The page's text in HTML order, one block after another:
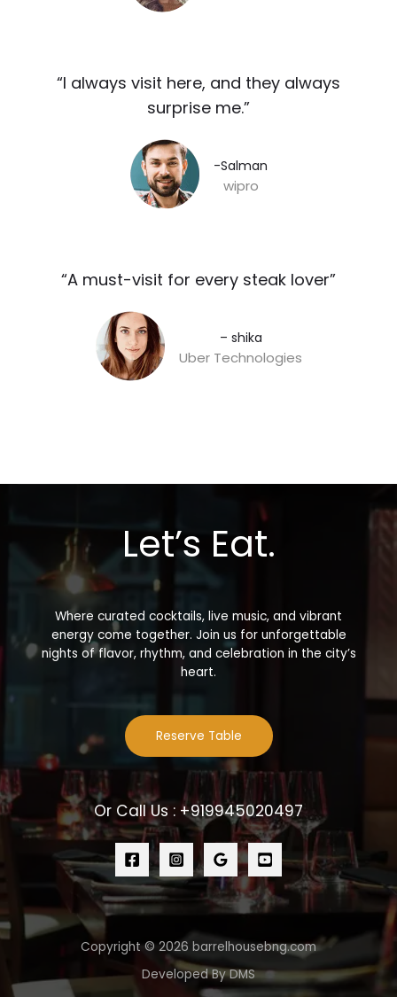
“I always visit here, and they always
surprise me.”​
-Salman​
wipro
“A must-visit for every steak lover”​
– shika
Uber Technologies
Let’s Eat.
Where curated cocktails, live music, and vibrant
energy come together. Join us for unforgettable
nights of flavor, rhythm, and celebration in the city’s
heart.
Reserve Table
Or Call Us : +919945020497
Copyright © 2026 barrelhousebng.com
Developed By DMS